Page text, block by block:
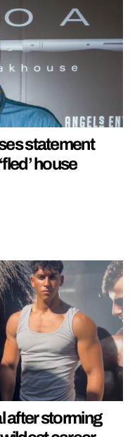
statement
house
after storming